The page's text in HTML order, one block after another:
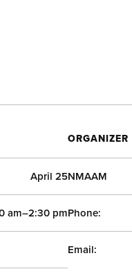
April 25
am–2:30 pm
ORGANIZER
NMAAM
Phone:
Email: